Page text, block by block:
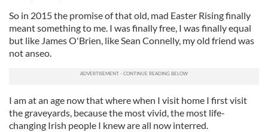
So in 2015 the promise of that old, mad Easter Rising finally
meant something to me. I was finally free, I was finally equal
but like James O'Brien, like Sean Connelly, my old friend was
not anseo.
I am at an age now that where when I visit home I first visit
the graveyards, because the most vivid, the most life-
changing Irish people I knew are all now interred.